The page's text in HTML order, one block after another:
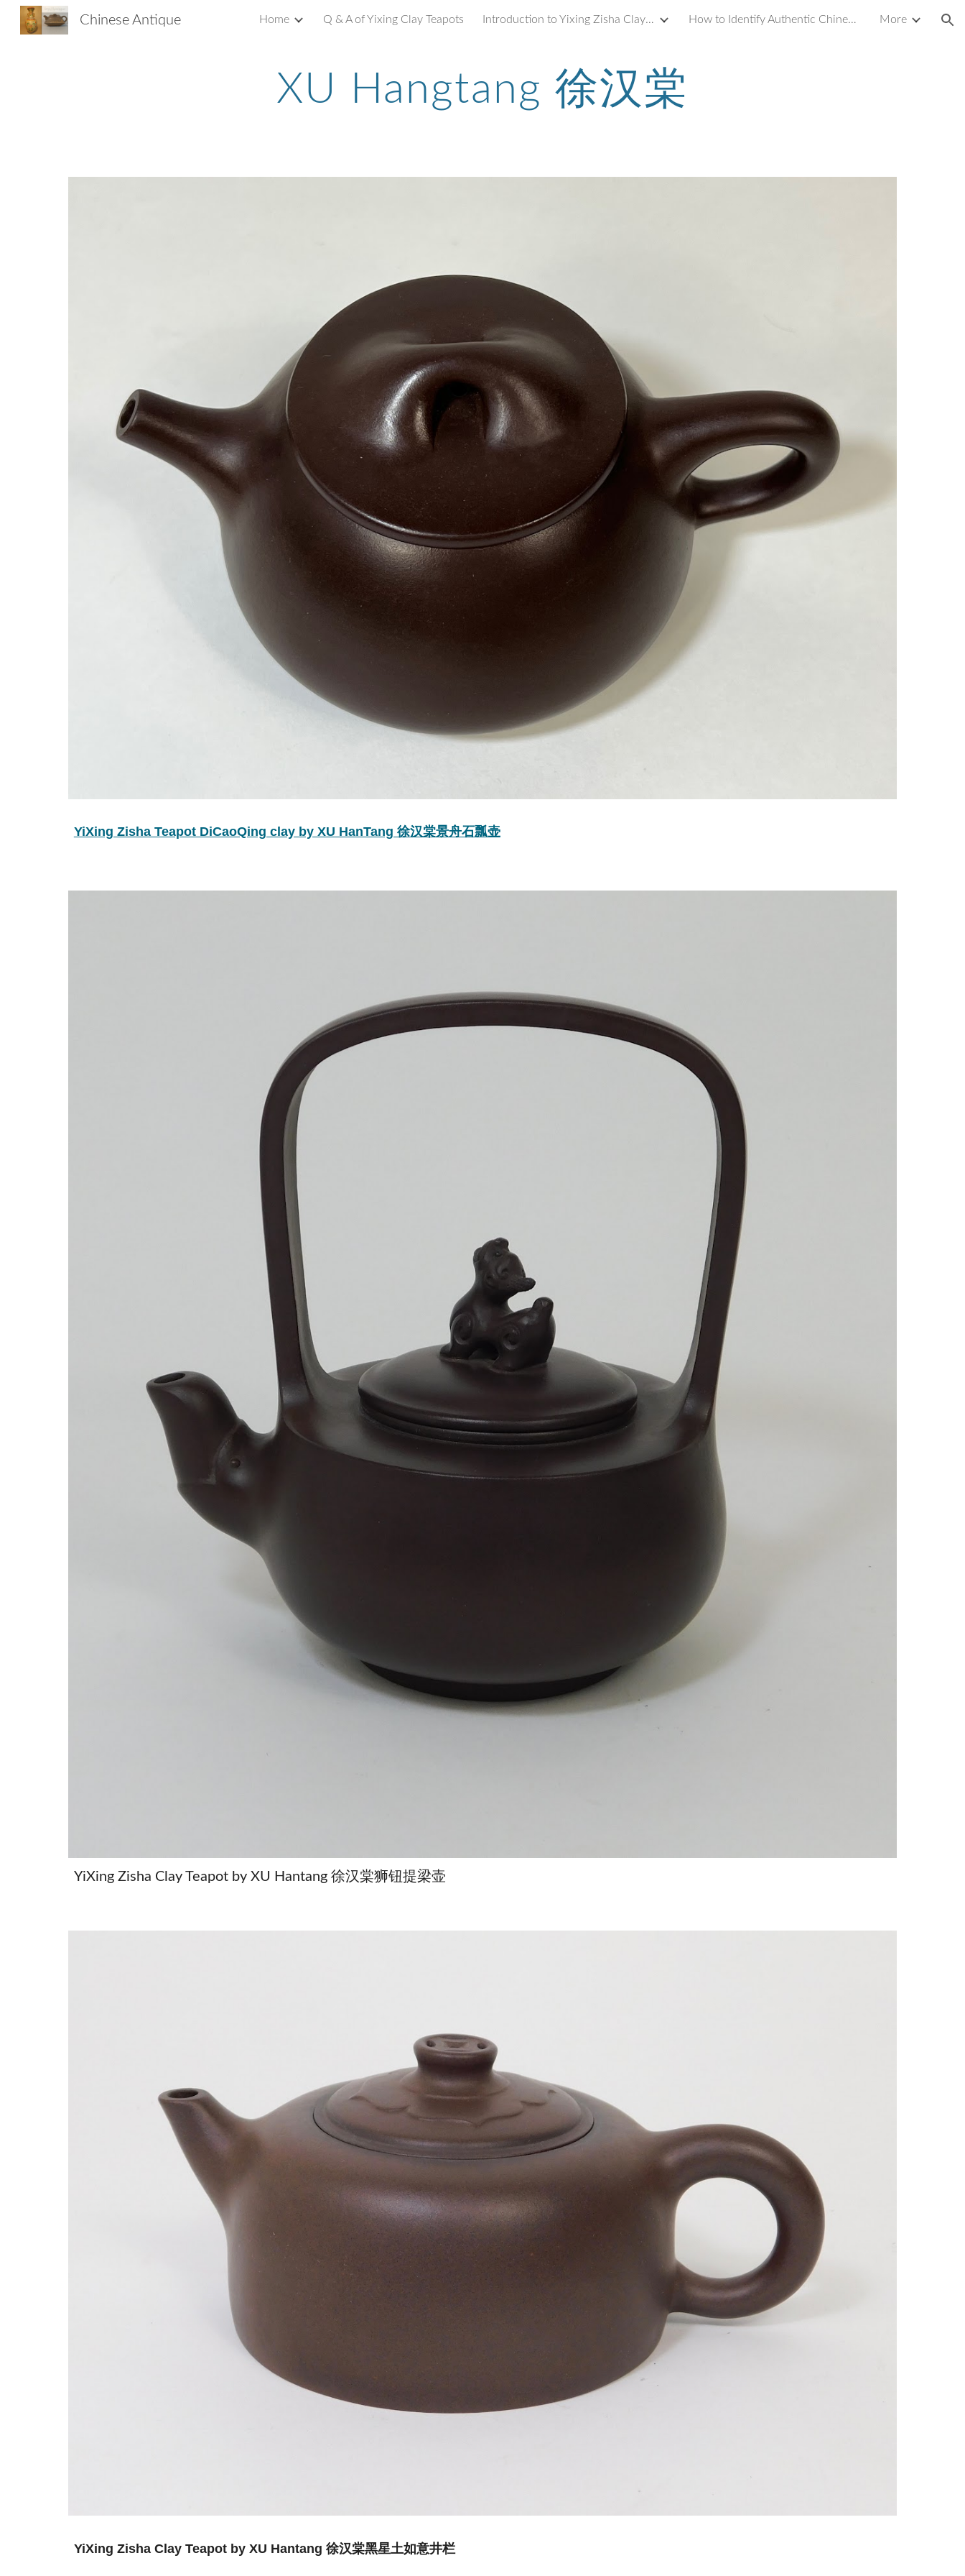
Skip to main content Skip to navigation
Chinese Antique Home Q & A of Yixing Clay Teapots Introduction to Yixing Zisha Clay Teapot How to Identify Authentic Chinese Antique Porcelain or Ceramics More
XU Hangtang 徐汉棠
YiXing Zisha Teapot DiCaoQing clay by XU HanTang 徐汉棠景舟石瓢壶
YiXing Zisha Clay Teapot by XU Hantang 徐汉棠狮钮提梁壶
YiXing Zisha Clay Teapot by XU Hantang 徐汉棠黑星土如意井栏